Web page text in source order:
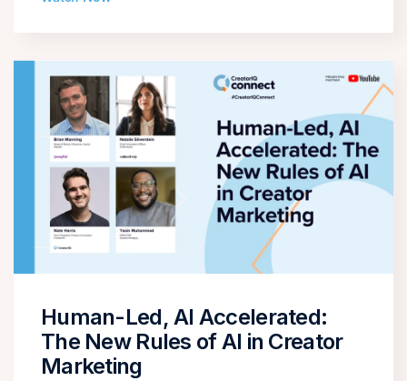
Human-Led, AI Accelerated:
The New Rules of AI in Creator
Marketing